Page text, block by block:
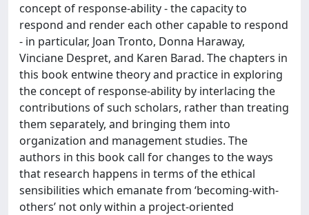
concept of response-ability - the capacity to
respond and render each other capable to respond
- in particular, Joan Tronto, Donna Haraway,
Vinciane Despret, and Karen Barad. The chapters in
this book entwine theory and practice in exploring
the concept of response-ability by interlacing the
contributions of such scholars, rather than treating
them separately, and bringing them into
organization and management studies. The
authors in this book call for changes to the ways
that research happens in terms of the ethical
sensibilities which emanate from ‘becoming-with-
others’ not only within a project-oriented